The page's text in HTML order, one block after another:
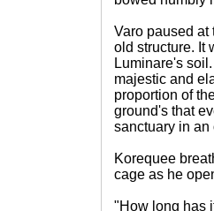
Varo paused at
old structure. It
Luminare's
majestic and
proportion of
ground's that
sanctuary in
Korequee
cage as he
"How long has